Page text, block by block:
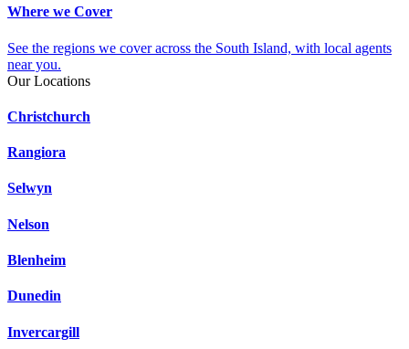
Where we Cover
See the regions we cover across the South Island, with local agents
near you.
Our Locations
Christchurch
Rangiora
Selwyn
Nelson
Blenheim
Dunedin
Invercargill